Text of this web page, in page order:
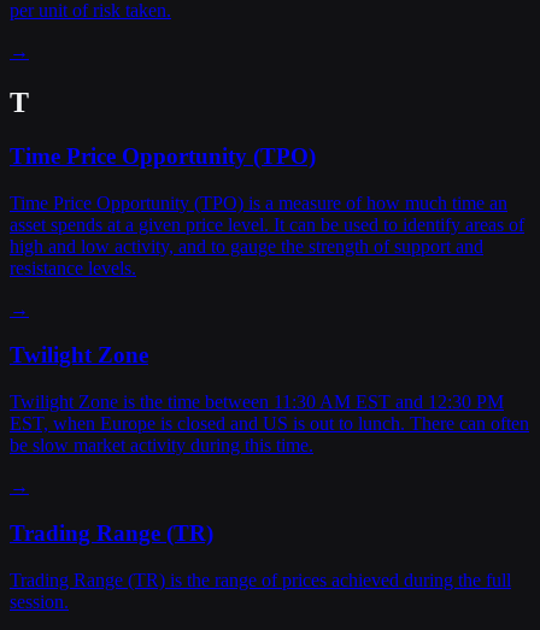
per unit of risk taken.
→
T
Time Price Opportunity (TPO)
Time Price Opportunity (TPO) is a measure of how much time an
asset spends at a given price level. It can be used to identify areas of
high and low activity, and to gauge the strength of support and
resistance levels.
→
Twilight Zone
Twilight Zone is the time between 11:30 AM EST and 12:30 PM
EST, when Europe is closed and US is out to lunch. There can often
be slow market activity during this time.
→
Trading Range (TR)
Trading Range (TR) is the range of prices achieved during the full
session.